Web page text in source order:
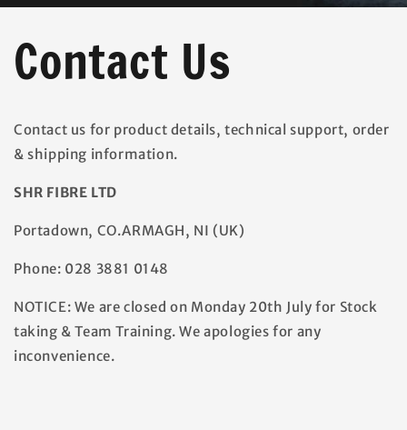
Contact Us
Contact us for product details, technical support, order
& shipping information.
SHR FIBRE LTD
Portadown, CO.ARMAGH, NI (UK)
Phone: 028 3881 0148
NOTICE: We are closed on Monday 20th July for Stock
taking & Team Training. We apologies for any
inconvenience.